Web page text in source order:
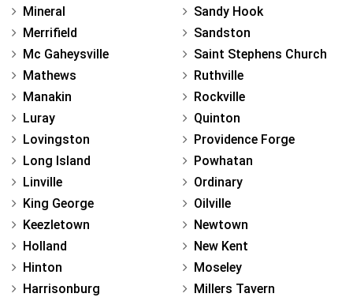
Mineral
Merrifield
Mc Gaheysville
Mathews
Manakin
Luray
Lovingston
Long Island
Linville
King George
Keezletown
Holland
Hinton
Harrisonburg
Sandy Hook
Sandston
Saint Stephens Church
Ruthville
Rockville
Quinton
Providence Forge
Powhatan
Ordinary
Oilville
Newtown
New Kent
Moseley
Millers Tavern